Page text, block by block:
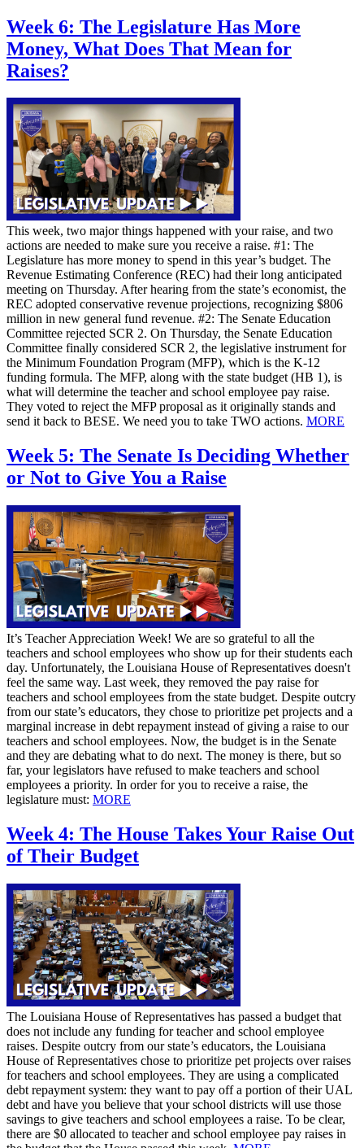
Week 6: The Legislature Has More
Money, What Does That Mean for
Raises?
This week, two major things happened with your raise, and two
actions are needed to make sure you receive a raise. #1: The
Legislature has more money to spend in this year’s budget. The
Revenue Estimating Conference (REC) had their long anticipated
meeting on Thursday. After hearing from the state’s economist, the
REC adopted conservative revenue projections, recognizing $806
million in new general fund revenue. #2: The Senate Education
Committee rejected SCR 2. On Thursday, the Senate Education
Committee finally considered SCR 2, the legislative instrument for
the Minimum Foundation Program (MFP), which is the K-12
funding formula. The MFP, along with the state budget (HB 1), is
what will determine the teacher and school employee pay raise.
They voted to reject the MFP proposal as it originally stands and
send it back to BESE. We need you to take TWO actions. MORE
Week 5: The Senate Is Deciding Whether
or Not to Give You a Raise
It’s Teacher Appreciation Week! We are so grateful to all the
teachers and school employees who show up for their students each
day. Unfortunately, the Louisiana House of Representatives doesn't
feel the same way. Last week, they removed the pay raise for
teachers and school employees from the state budget. Despite outcry
from our state’s educators, they chose to prioritize pet projects and a
marginal increase in debt repayment instead of giving a raise to our
teachers and school employees. Now, the budget is in the Senate
and they are debating what to do next. The money is there, but so
far, your legislators have refused to make teachers and school
employees a priority. In order for you to receive a raise, the
legislature must: MORE
Week 4: The House Takes Your Raise Out
of Their Budget
The Louisiana House of Representatives has passed a budget that
does not include any funding for teacher and school employee
raises. Despite outcry from our state’s educators, the Louisiana
House of Representatives chose to prioritize pet projects over raises
for teachers and school employees. They are using a complicated
debt repayment system: they want to pay off a portion of their UAL
debt and have you believe that your school districts will use those
savings to give teachers and school employees a raise. To be clear,
there are $0 allocated to teacher and school employee pay raises in